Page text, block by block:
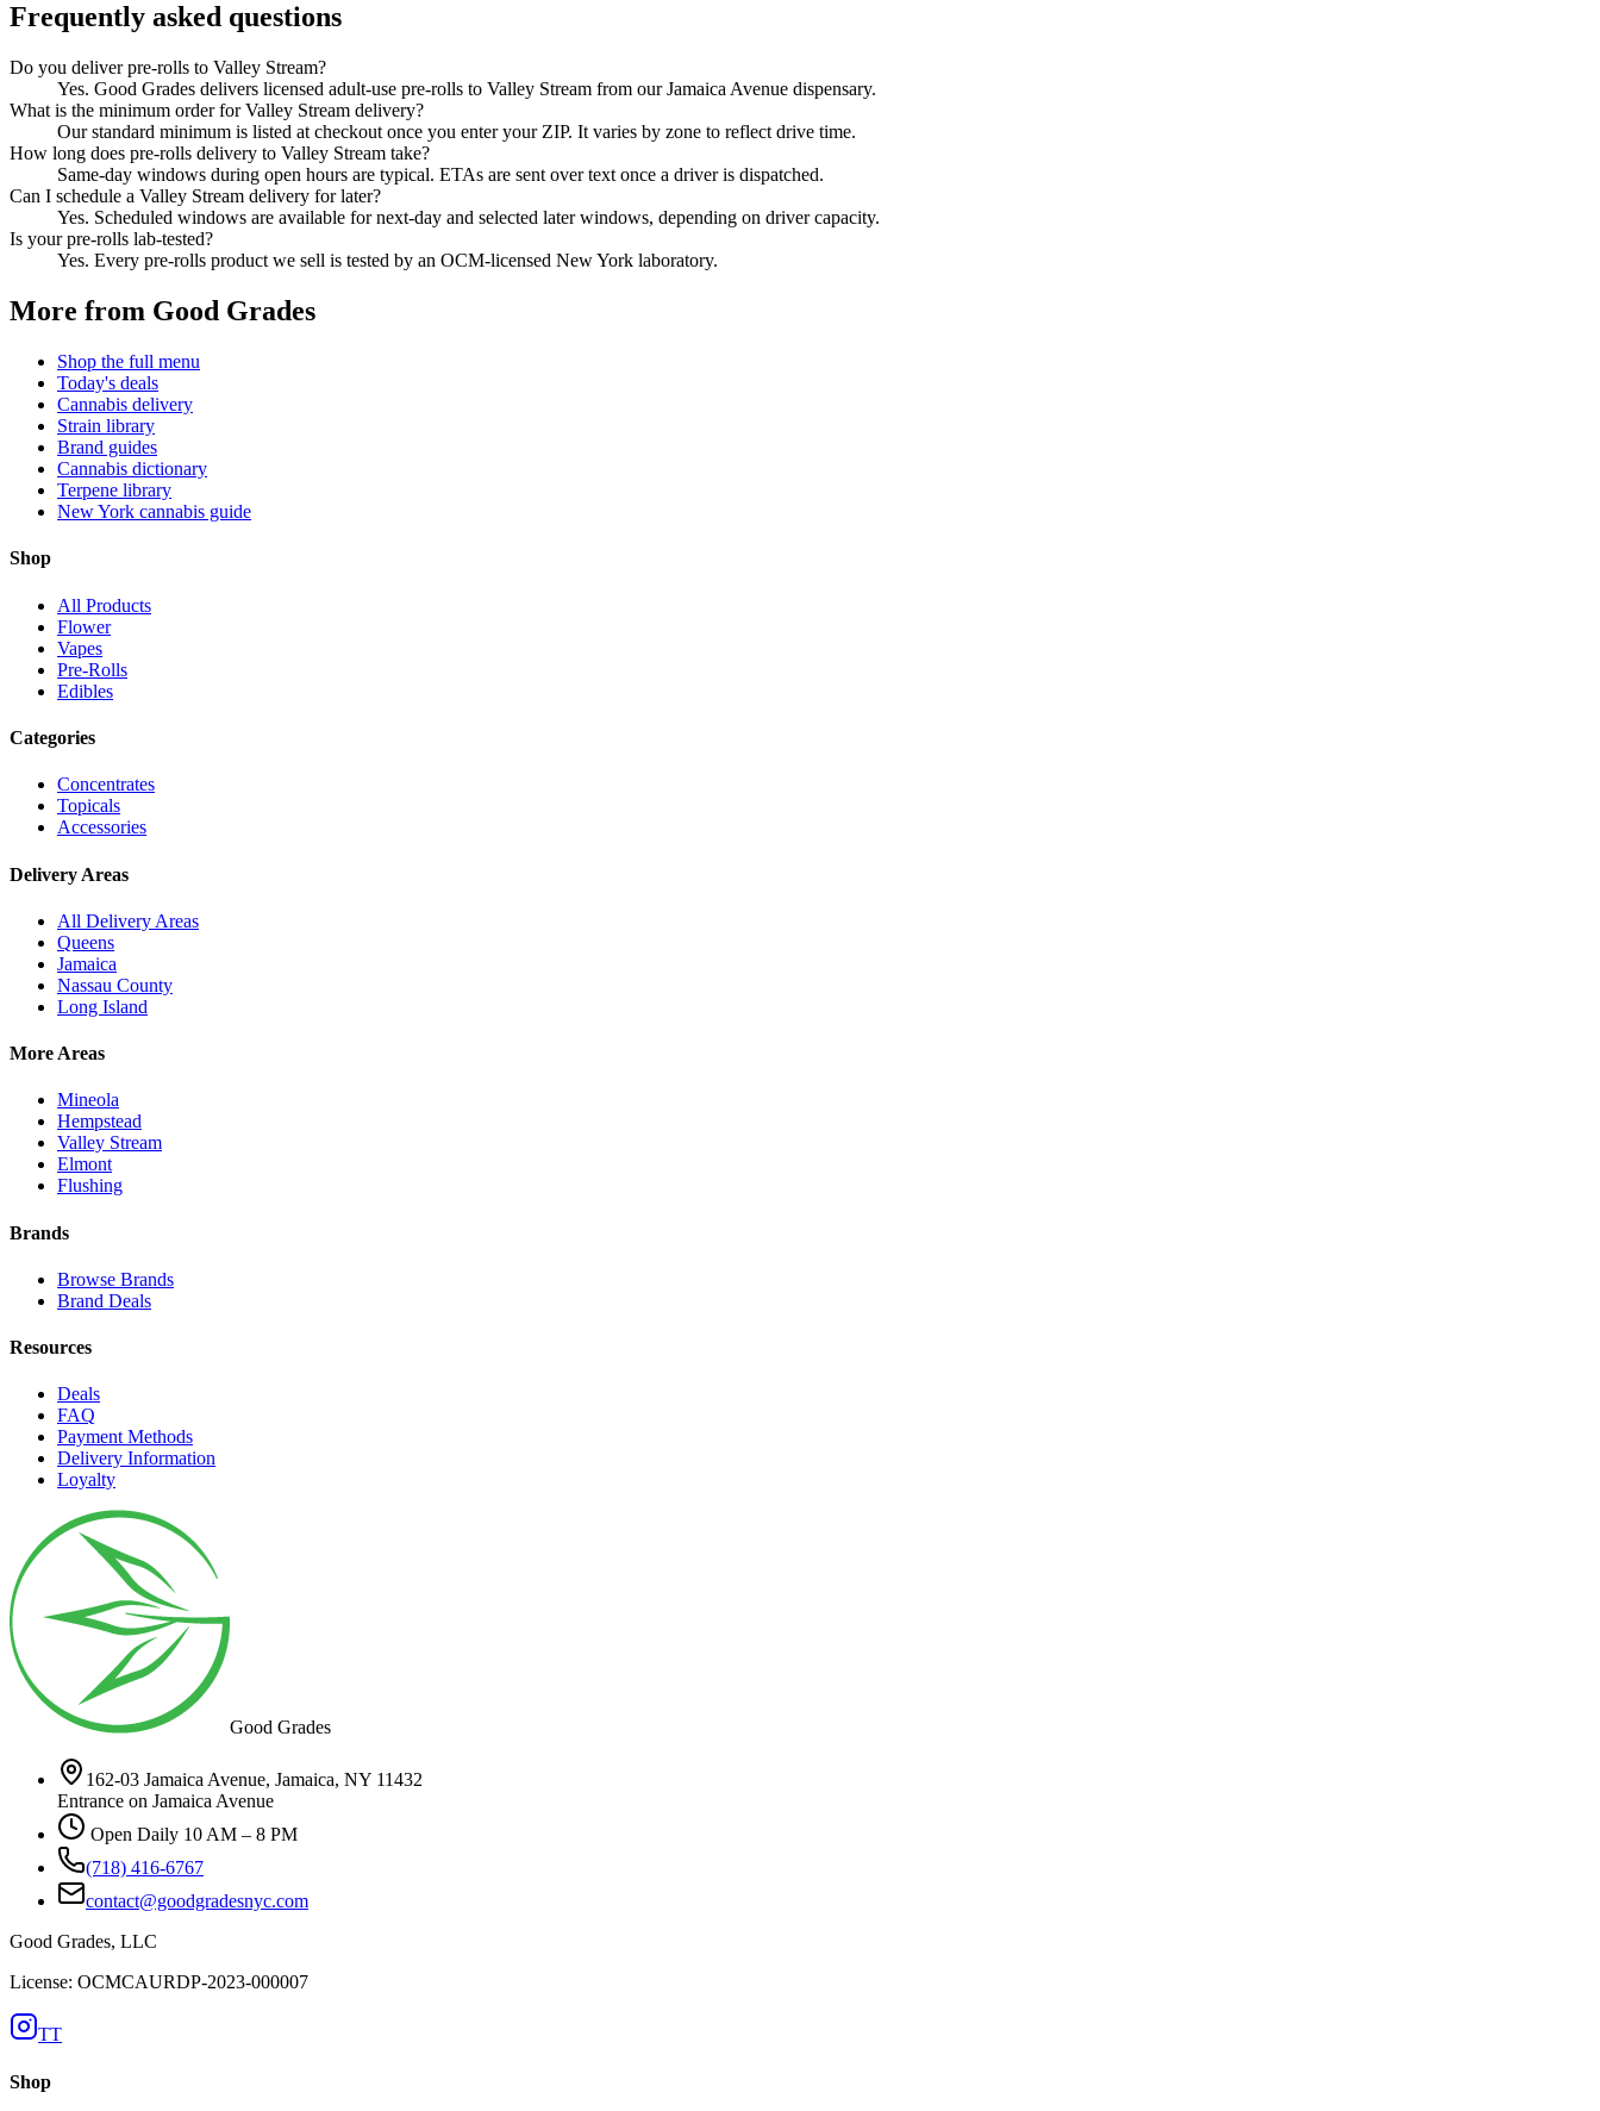
Frequently asked questions
Do you deliver pre-rolls to Valley Stream?
Yes. Good Grades delivers licensed adult-use pre-rolls to Valley Stream from our Jamaica Avenue dispensary.
What is the minimum order for Valley Stream delivery?
Our standard minimum is listed at checkout once you enter your ZIP. It varies by zone to reflect drive time.
How long does pre-rolls delivery to Valley Stream take?
Same-day windows during open hours are typical. ETAs are sent over text once a driver is dispatched.
Can I schedule a Valley Stream delivery for later?
Yes. Scheduled windows are available for next-day and selected later windows, depending on driver capacity.
Is your pre-rolls lab-tested?
Yes. Every pre-rolls product we sell is tested by an OCM-licensed New York laboratory.
More from Good Grades
Shop the full menu
Today's deals
Cannabis delivery
Strain library
Brand guides
Cannabis dictionary
Terpene library
New York cannabis guide
Shop
All Products
Flower
Vapes
Pre-Rolls
Edibles
Categories
Concentrates
Topicals
Accessories
Delivery Areas
All Delivery Areas
Queens
Jamaica
Nassau County
Long Island
More Areas
Mineola
Hempstead
Valley Stream
Elmont
Flushing
Brands
Browse Brands
Brand Deals
Resources
Deals
FAQ
Payment Methods
Delivery Information
Loyalty
Good Grades
162-03 Jamaica Avenue, Jamaica, NY 11432
Entrance on Jamaica Avenue
Open Daily 10 AM – 8 PM
(718) 416-6767
contact@goodgradesnyc.com
Good Grades, LLC
License: OCMCAURDP-2023-000007
TT
Shop